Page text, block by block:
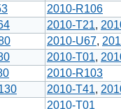
2010-R106
2010-T21,
2010-U67,
2010-T01,
2010-R103
2010-T41,
2010-T01